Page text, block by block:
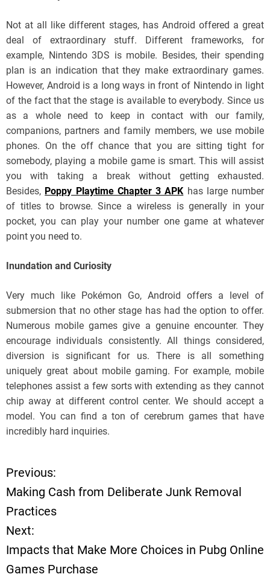
Not at all like different stages, has Android offered a great
deal of extraordinary stuff. Different frameworks, for
example, Nintendo 3DS is mobile. Besides, their spending
plan is an indication that they make extraordinary games.
However, Android is a long ways in front of Nintendo in light
of the fact that the stage is available to everybody. Since us
as a whole need to keep in contact with our family,
companions, partners and family members, we use mobile
phones. On the off chance that you are sitting tight for
somebody, playing a mobile game is smart. This will assist
you with taking a break without getting exhausted.
Besides, Poppy Playtime Chapter 3 APK has large number
of titles to browse. Since a wireless is generally in your
pocket, you can play your number one game at whatever
point you need to.
Inundation and Curiosity
Very much like Pokémon Go, Android offers a level of
submersion that no other stage has had the option to offer.
Numerous mobile games give a genuine encounter. They
encourage individuals consistently. All things considered,
diversion is significant for us. There is all something
uniquely great about mobile gaming. For example, mobile
telephones assist a few sorts with extending as they cannot
chip away at different control center. We should accept a
model. You can find a ton of cerebrum games that have
incredibly hard inquiries.
P
o
s
t
Previous:
Making Cash from Deliberate Junk Removal
Practices
Next:
Impacts that Make More Choices in Pubg Online
Games Purchase